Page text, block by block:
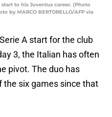
to his Juventus career. (Photo
by MARCO BERTORELLO/AFP via
A start for the club
3, the Italian has often
pivot. The duo has
six games since that